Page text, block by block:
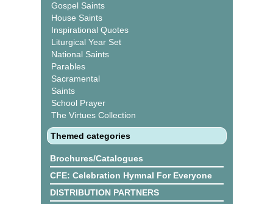
Gospel Saints
House Saints
Inspirational Quotes
Liturgical Year Set
National Saints
Parables
Sacramental
Saints
School Prayer
The Virtues Collection
Themed categories
Brochures/Catalogues
CFE: Celebration Hymnal For Everyone
DISTRIBUTION PARTNERS